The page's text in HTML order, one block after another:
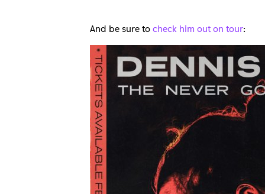
And be sure tocheck him out on tour: